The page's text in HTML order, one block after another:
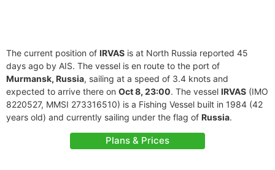
The current position of IRVAS is at North Russia reported 45
days ago by AIS. The vessel is en route to the port of
Murmansk, Russia, sailing at a speed of 3.4 knots and
expected to arrive there on Oct 8, 23:00. The vessel IRVAS (IMO
8220527, MMSI 273316510) is a Fishing Vessel built in 1984 (42
years old) and currently sailing under the flag of Russia.
Plans & Prices